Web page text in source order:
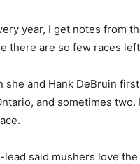
year, I get notes from
there are so few races
she and Hank DeBruin
and sometimes
said mushers love